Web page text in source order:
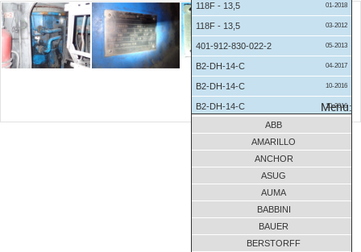
118F - 13,5 01-2018
118F - 13,5 03-2012
401-912-830-022-2 05-2013
B2-DH-14-C 04-2017
B2-DH-14-C 10-2016
B2-DH-14-C 10-2016
B2-DH-14-D 10-2016
B2-DH-8-A 05-2016
Menu:
ABB
AMARILLO
ANCHOR
ASUG
AUMA
BABBINI
BAUER
BERSTORFF